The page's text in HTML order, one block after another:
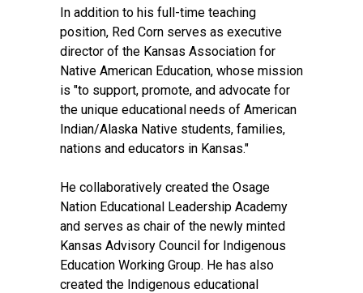
In addition to his full-time teaching
position, Red Corn serves as executive
director of the Kansas Association for
Native American Education, whose mission
is "to support, promote, and advocate for
the unique educational needs of American
Indian/Alaska Native students, families,
nations and educators in Kansas."
He collaboratively created the Osage
Nation Educational Leadership Academy
and serves as chair of the newly minted
Kansas Advisory Council for Indigenous
Education Working Group. He has also
created the Indigenous educational